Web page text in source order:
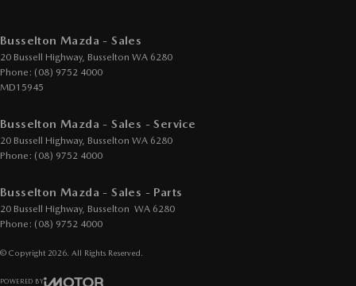
Busselton Mazda - Sales
20 Bussell Highway, Busselton WA 6280
Phone: (08) 9752 4000
MD15945
Busselton Mazda - Sales - Service
20 Bussell Highway, Busselton WA 6280
Phone: (08) 9752 4000
Busselton Mazda - Sales - Parts
20 Bussell Highway, Busselton WA 6280
Phone: (08) 9752 4000
© Copyright 2026 . All Rights Reserved.
POWERED BY